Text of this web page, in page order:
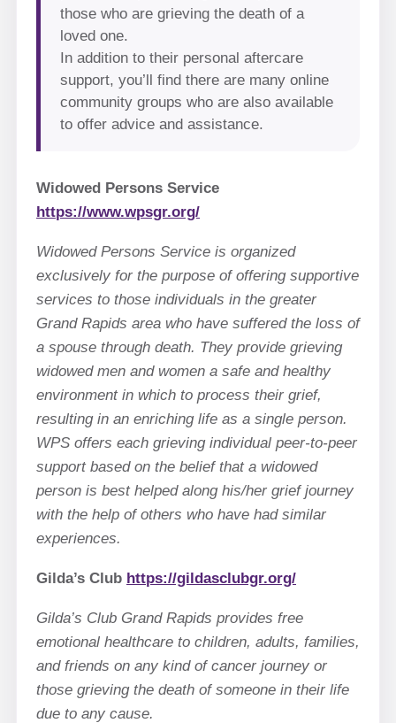
those who are grieving the death of a
loved one.
In addition to their personal aftercare
support, you’ll find there are many online
community groups who are also available
to offer advice and assistance.
Widowed Persons Service
https://www.wpsgr.org/
Widowed Persons Service is organized
exclusively for the purpose of offering supportive
services to those individuals in the greater
Grand Rapids area who have suffered the loss of
a spouse through death. They provide grieving
widowed men and women a safe and healthy
environment in which to process their grief,
resulting in an enriching life as a single person.
WPS offers each grieving individual peer-to-peer
support based on the belief that a widowed
person is best helped along his/her grief journey
with the help of others who have had similar
experiences.
Gilda’s Club https://gildasclubgr.org/
Gilda’s Club Grand Rapids provides free
emotional healthcare to children, adults, families,
and friends on any kind of cancer journey or
those grieving the death of someone in their life
due to any cause.